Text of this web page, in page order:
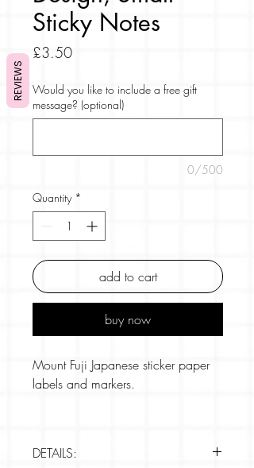
Sticky Notes
£3.50Price
Would you like to include a free gift
message? (optional)
0/500
Quantity *
add to cart
buy now
Mount Fuji Japanese sticker paper
labels and markers.
into cute size label stickers.
DETAILS:
REVIEWS